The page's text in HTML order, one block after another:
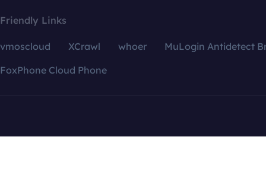
Friendly Links
vmoscloud XCrawl whoer
MuLogin Antidetect
FoxPhone Cloud Phone